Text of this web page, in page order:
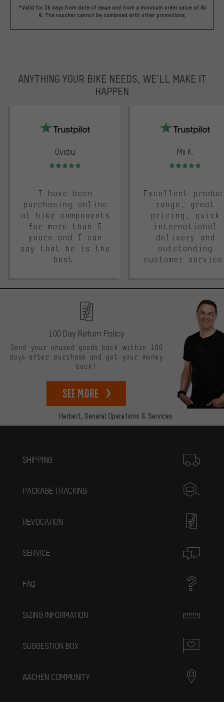
*Valid for 30 days from date of issue and from a minimum order value of 60
€. The voucher cannot be combined with other promotions.
ANYTHING YOUR BIKE NEEDS, WE’LL MAKE IT
HAPPEN
Ovidiu
Rating: 5 of 5
I have been
purchasing online
at bike components
for more than 5
years and I can
say that bc is the
best.
Mii K.
Rating: 5 of 5
Excellent
range, great
pricing, quick
international
delivery and
outstanding
customer
Herbert, General Operations & Services
100 Day Return Policy
Send your unused goods back within 100
days after purchase and get your money
back!
See more
SHIPPING
PACKAGE TRACKING
REVOCATION
SERVICE
FAQ
SIZING INFORMATION
SUGGESTION BOX
AACHEN COMMUNITY